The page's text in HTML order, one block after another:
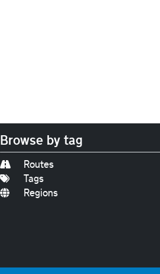
Browse by tag
Routes
Tags
Regions